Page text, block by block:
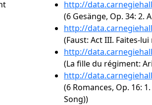
http://
(6 Gesänge, Op. 34: 2.
http://
(Faust: Act III. Faites-lui
http://
(La fille du régiment:
http://
(6 Romances, Op. 16:
Song))